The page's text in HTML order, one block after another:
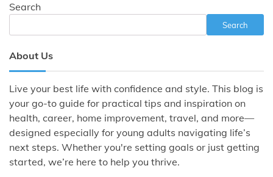
Search
Search
About Us
Live your best life with confidence and style. This blog is
your go-to guide for practical tips and inspiration on
health, career, home improvement, travel, and more—
designed especially for young adults navigating life’s
next steps. Whether you're setting goals or just getting
started, we’re here to help you thrive.